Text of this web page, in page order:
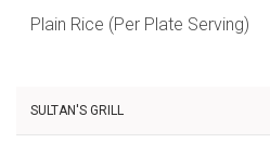
Plain Rice (Per Plate Serving)
SULTAN'S GRILL